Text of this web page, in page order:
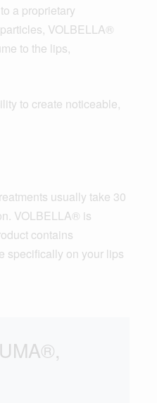
a proprietary
VOLBELLA®
to the lips,
to create noticeable,
usually take 30
VOLBELLA® is
contains
specifically on your lips